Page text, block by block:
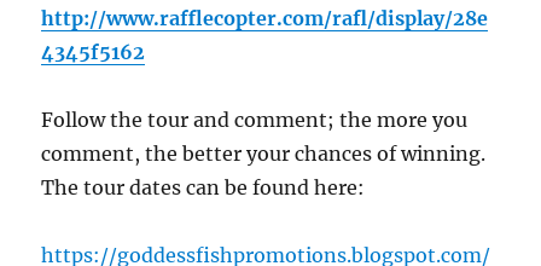
http://www.rafflecopter.com/rafl/display/28e
4345f5162
Follow the tour and comment; the more you
comment, the better your chances of winning.
The tour dates can be found here:
https://goddessfishpromotions.blogspot.com/